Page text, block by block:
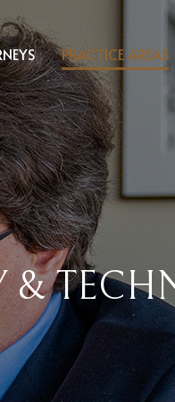
PRACTICE AREAS
&